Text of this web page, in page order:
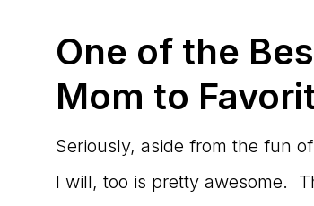
One of the
Mom to
Seriously, aside from the fun
I will, too is pretty awesome.